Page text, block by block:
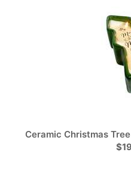
Ceramic Christmas